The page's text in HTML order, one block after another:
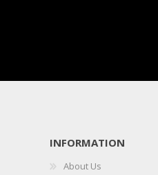
INFORMATION
About Us